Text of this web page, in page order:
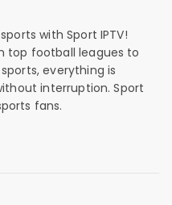
with Sport IPTV!
top football leagues to
everything is
interruption. Sport
fans.